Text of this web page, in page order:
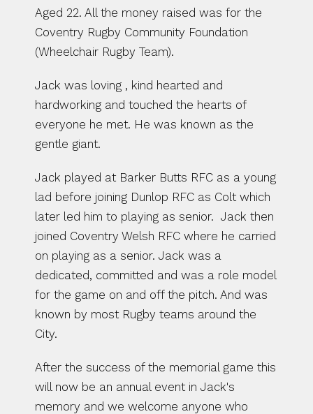
Aged 22. All the money raised was for the
Coventry Rugby Community Foundation
(Wheelchair Rugby Team).
Jack was loving , kind hearted and
hardworking and touched the hearts of
everyone he met. He was known as the
gentle giant.
Jack played at Barker Butts RFC as a young
lad before joining Dunlop RFC as Colt which
later led him to playing as senior.  Jack then
joined Coventry Welsh RFC where he carried
on playing as a senior. Jack was a
dedicated, committed and was a role model
for the game on and off the pitch. And was
known by most Rugby teams around the
City.
After the success of the memorial game this
will now be an annual event in Jack's
memory and we welcome anyone who